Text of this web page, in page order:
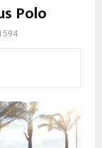
Polo